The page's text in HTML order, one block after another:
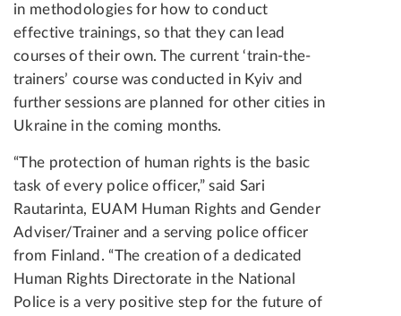
in methodologies for how to conduct
effective trainings, so that they can lead
courses of their own. The current ‘train-the-
trainers’ course was conducted in Kyiv and
further sessions are planned for other cities in
Ukraine in the coming months.
“The protection of human rights is the basic
task of every police officer,” said Sari
Rautarinta, EUAM Human Rights and Gender
Adviser/Trainer and a serving police officer
from Finland. “The creation of a dedicated
Human Rights Directorate in the National
Police is a very positive step for the future of